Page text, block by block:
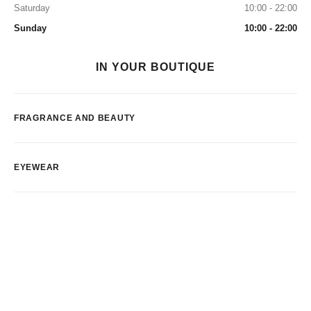
Saturday
10:00 - 22:00
Sunday
10:00 - 22:00
IN YOUR BOUTIQUE
FRAGRANCE AND BEAUTY
EYEWEAR